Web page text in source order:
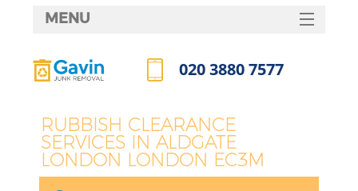
RUBBISH CLEARANCE
SERVICES IN ALDGATE
LONDON LONDON EC3M
MENU
HOME
FAQ
CONTACTS
020 3880 7577